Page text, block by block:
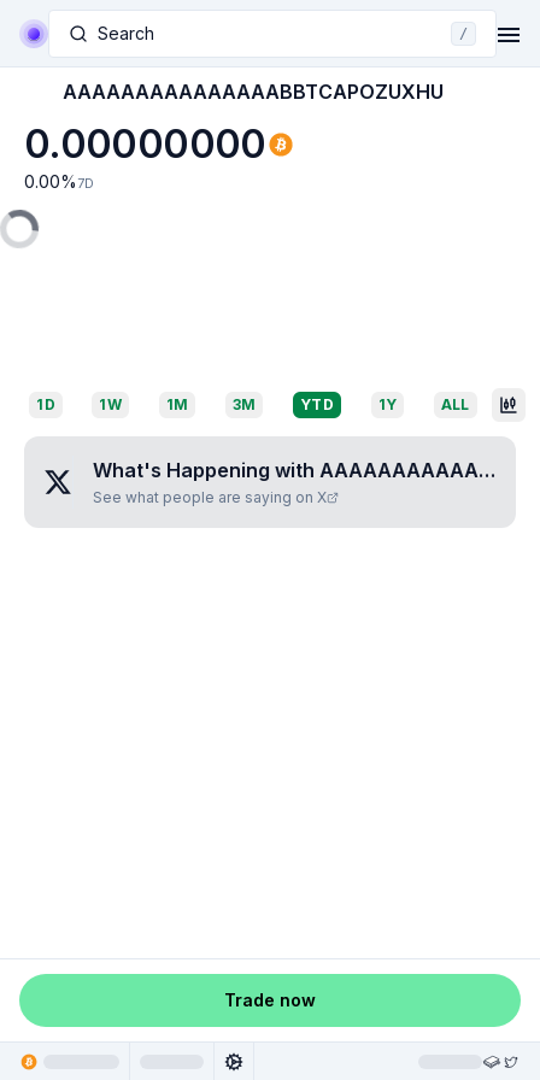
Search /
AAAAAAAAAAAAAAABBTCAPOZUXHU
0.00000000
0.00% 7D
1D 1W 1M 3M YTD 1Y ALL
What's Happening with AAAAAAAAAAAAAAABBTCAPOZUXHU
See what people are saying on X
Trade now